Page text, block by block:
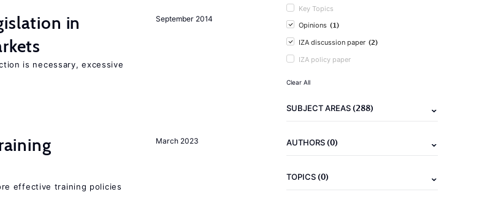
September 2014
in
is necessary, excessive
March 2023
effective training policies
Key Topics
Opinions (1)
IZA discussion paper (2)
IZA policy paper
Clear All
SUBJECT AREAS(288)
AUTHORS(0)
TOPICS(0)